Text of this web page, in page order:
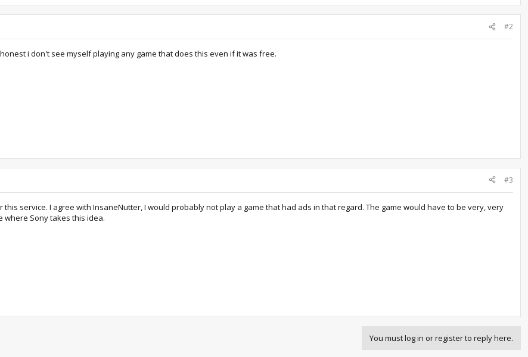
#2
i don't see myself playing any game that does this even if it was free.
#3
service. I agree with InsaneNutter, I would probably not play a game that had ads in that regard. The game would have to be very, very
where Sony takes this idea.
You must log in or register to reply here.